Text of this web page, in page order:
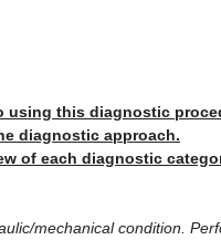
using this diagnostic
diagnostic approach.
of each diagnostic
mechanical condition.